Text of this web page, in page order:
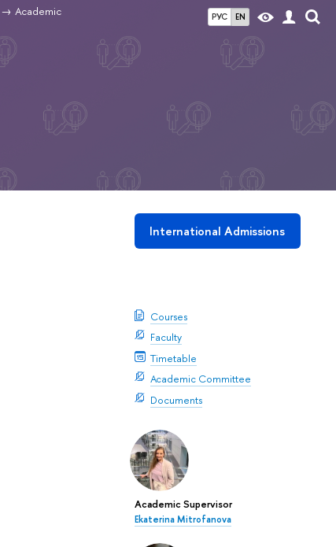
РУС EN
Academic
International Admissions
Courses
Faculty
Timetable
Academic Committee
Documents
Academic Supervisor
Ekaterina Mitrofanova